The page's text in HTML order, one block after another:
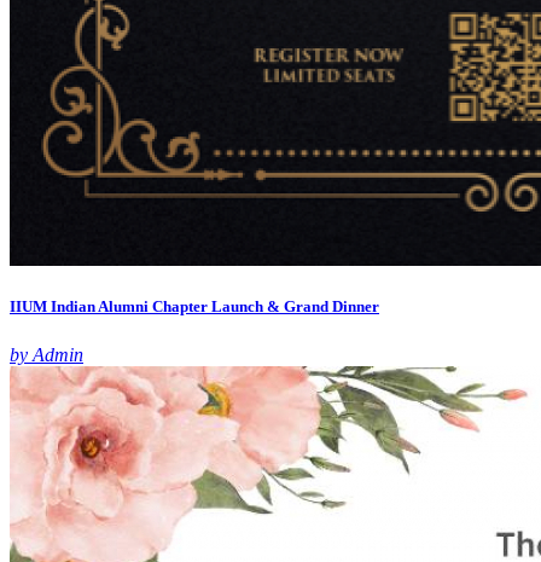
IIUM Indian Alumni Chapter Launch & Grand Dinner
by Admin